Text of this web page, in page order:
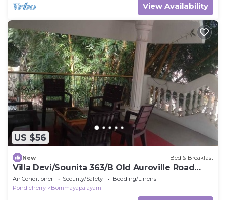
View Availability
US $56
New Bed & Breakfast
Villa Devi/Sounita 363/B Old Auroville Road
Bommaiyarpalayam Tamil Nadu 60510
Air Conditioner Security/Safety
Bedding/Linens
Pondicherry
Bommayapalayam